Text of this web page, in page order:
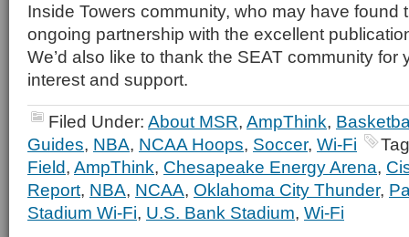
Inside Towers community, who may have found
ongoing partnership with the excellent
We’d also like to thank the SEAT community for
interest and support.
Filed Under: About MSR, AmpThink,
Guides, NBA, NCAA Hoops, Soccer, Wi-Fi
Field, AmpThink, Chesapeake Energy Arena,
Report, NBA, NCAA, Oklahoma City Thunder,
Stadium Wi-Fi, U.S. Bank Stadium, Wi-Fi